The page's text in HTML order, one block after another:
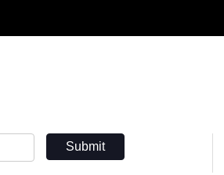
Submit